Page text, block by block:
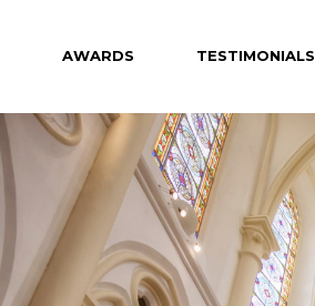
AWARDS TESTIMONIALS